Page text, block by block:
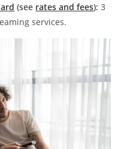
(see rates and fees): 3
services.